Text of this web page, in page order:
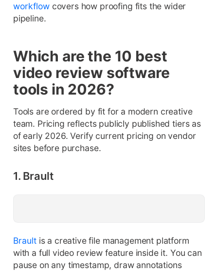
workflowcovers how proofing fits the wider
pipeline.
Which are the 10 best
video review software
tools in 2026?
Tools are ordered by fit for a modern creative
team. Pricing reflects publicly published tiers as
of early 2026. Verify current pricing on vendor
sites before purchase.
1. Brault
Braultis a creative file management platform
with a full video review feature inside it. You can
pause on any timestamp, draw annotations